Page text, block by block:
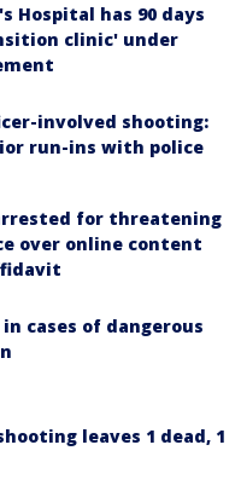
Hospital has 90 days
clinic' under
involved shooting:
run-ins with police
for threatening
over online content
in cases of dangerous
leaves 1 dead, 1